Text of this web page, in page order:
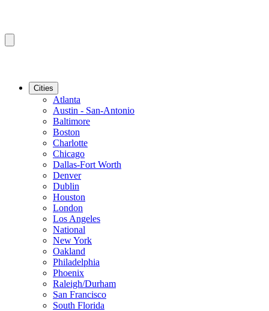
Cities
Atlanta
Austin - San-Antonio
Baltimore
Boston
Charlotte
Chicago
Dallas-Fort Worth
Denver
Dublin
Houston
London
Los Angeles
National
New York
Oakland
Philadelphia
Phoenix
Raleigh/Durham
San Francisco
South Florida